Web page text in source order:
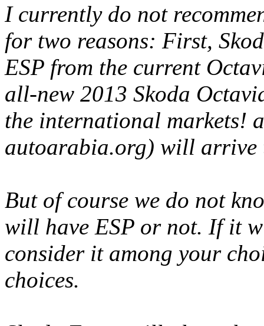
I currently do not
for two reasons: First,
ESP from the current
all-new 2013 Skoda
the international markets!
autoarabia.org) will arrive
But of course we do not
will have ESP or not. If it
consider it among your
choices.